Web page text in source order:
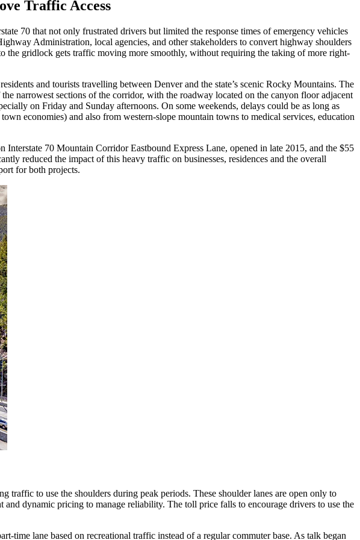
Traffic Access
70 that not only frustrated drivers but limited the response times of emergency vehicles
Administration, local agencies, and other stakeholders to convert highway shoulders
the gridlock gets traffic moving more smoothly, without requiring the taking of more right-
and tourists travelling between Denver and the state’s scenic Rocky Mountains. The
narrowest sections of the corridor, with the roadway located on the canyon floor adjacent
on Friday and Sunday afternoons. On some weekends, delays could be as long as
economies) and also from western-slope mountain towns to medical services, education
70 Mountain Corridor Eastbound Express Lane, opened in late 2015, and the $55
reduced the impact of this heavy traffic on businesses, residences and the overall
for both projects.
to use the shoulders during peak periods. These shoulder lanes are open only to
dynamic pricing to manage reliability. The toll price falls to encourage drivers to use the
time lane based on recreational traffic instead of a regular commuter base. As talk began